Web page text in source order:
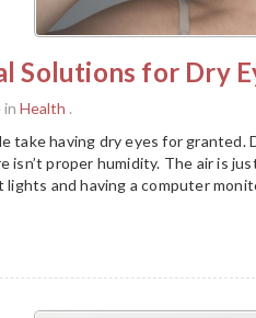
Solutions for Dry
Health .
take having dry eyes for granted.
isn’t proper humidity. The air is
and having a computer